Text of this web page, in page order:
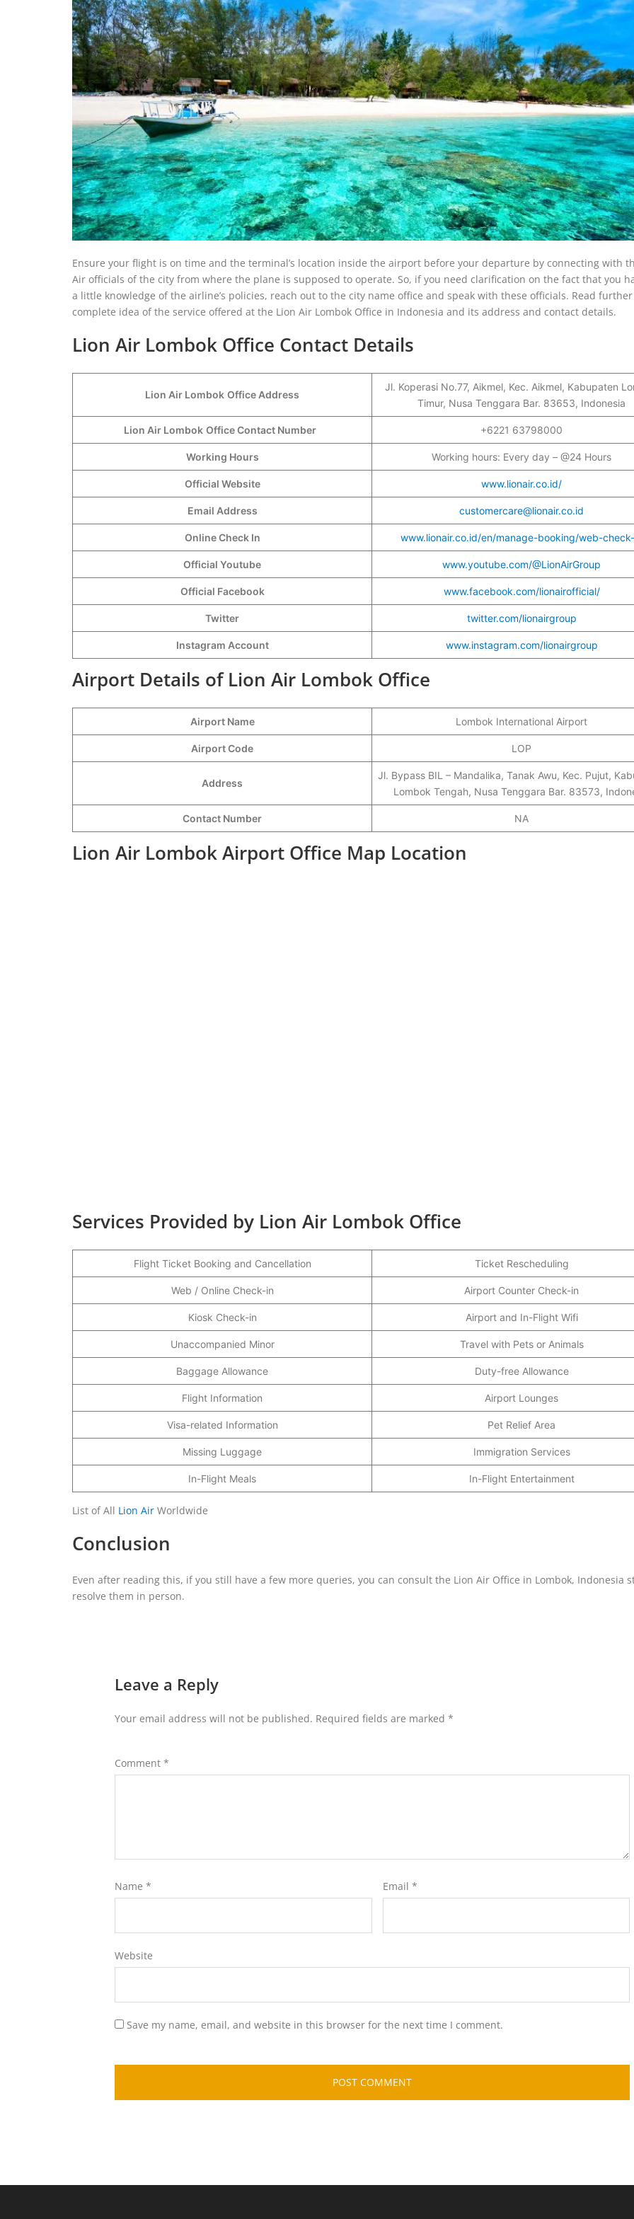
Ensure your flight is on time and the terminal’s location inside the airport before your departure by connecting with
Air officials of the city from where the plane is supposed to operate. So, if you need clarification on the fact that you
a little knowledge of the airline’s policies, reach out to the city name office and speak with these officials. Read
complete idea of the service offered at the Lion Air Lombok Office in Indonesia and its address and contact details.
Lion Air Lombok Office Contact Details
Lion Air Lombok Office Address
Jl. Koperasi No.77, Aikmel, Kec. Aikmel, Kabupaten
Timur, Nusa Tenggara Bar. 83653, Indonesia
Lion Air Lombok Office Contact Number +6221 63798000
Working Hours Working hours: Every day – @24 Hours
Official Website www.lionair.co.id/
Email Address customercare@lionair.co.id
Online Check In www.lionair.co.id/en/manage-booking/web-
Official Youtube www.youtube.com/@LionAirGroup
Official Facebook www.facebook.com/lionairofficial/
Twitter twitter.com/lionairgroup
Instagram Account www.instagram.com/lionairgroup
Airport Details of Lion Air Lombok Office
Airport Name Lombok International Airport
Airport Code LOP
Address
Jl. Bypass BIL – Mandalika, Tanak Awu, Kec. Pujut,
Lombok Tengah, Nusa Tenggara Bar. 83573,
Contact Number NA
Lion Air Lombok Airport Office Map Location
Services Provided by Lion Air Lombok Office
Flight Ticket Booking and Cancellation Ticket Rescheduling
Web / Online Check-in Airport Counter Check-in
Kiosk Check-in Airport and In-Flight Wifi
Unaccompanied Minor Travel with Pets or Animals
Baggage Allowance Duty-free Allowance
Flight Information Airport Lounges
Visa-related Information Pet Relief Area
Missing Luggage Immigration Services
In-Flight Meals In-Flight Entertainment
List of All Lion Air Worldwide
Conclusion
Even after reading this, if you still have a few more queries, you can consult the Lion Air Office in Lombok, Indonesia
resolve them in person.
Leave a Reply
Your email address will not be published. Required fields are marked *
Comment *
Name * Email *
Website
Save my name, email, and website in this browser for the next time I comment.